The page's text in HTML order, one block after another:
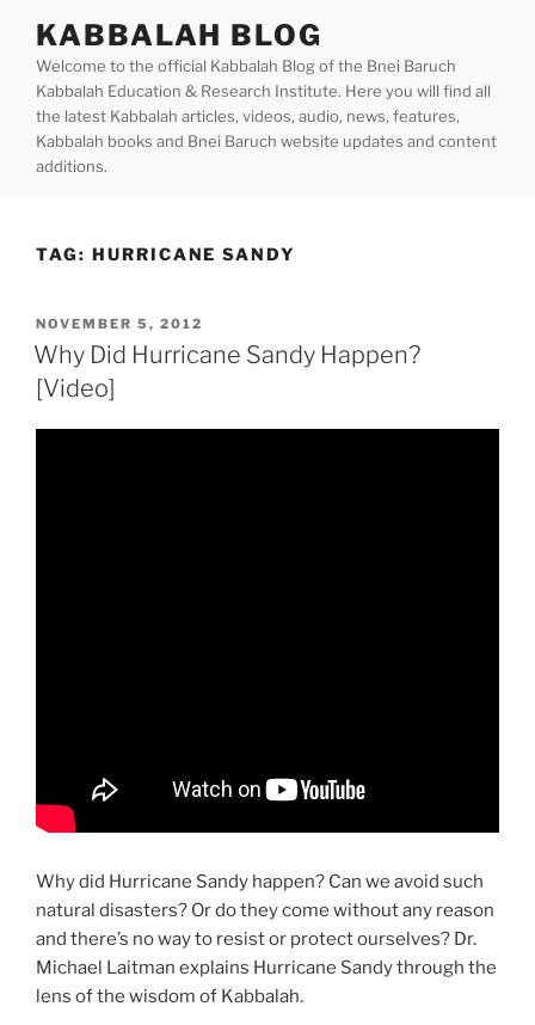
content
KABBALAH BLOG
Welcome to the official Kabbalah Blog of the Bnei Baruch
Kabbalah Education & Research Institute. Here you will find all
the latest Kabbalah articles, videos, audio, news, features,
Kabbalah books and Bnei Baruch website updates and content
additions.
TAG: HURRICANE SANDY
POSTED
ON
NOVEMBER 5, 2012
Why Did Hurricane Sandy Happen?
[Video]
Why did Hurricane Sandy happen? Can we avoid such
natural disasters? Or do they come without any reason
and there’s no way to resist or protect ourselves? Dr.
Michael Laitman explains Hurricane Sandy through the
lens of the wisdom of Kabbalah.